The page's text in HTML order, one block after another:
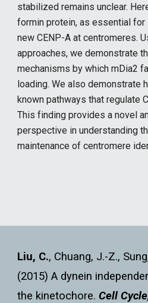
stabilized remains unclear.
formin protein, as essential
new CENP-A at centromeres.
approaches, we demonstrate
mechanisms by which mDia2
loading. We also demonstrate
known pathways that regulate
This finding provides a novel
perspective in understanding
maintenance of centromere
Liu, C., Chuang, J.-Z.,
(2015) A dynein
the kinetochore.Cell Cycle,